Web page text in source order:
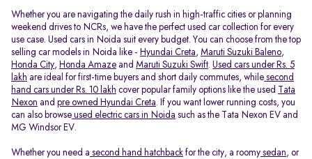
Whether you are navigating the daily rush in high-traffic cities or planning
weekend drives to NCRs, we have the perfect used car collection for every
use case. Used cars in Noida suit every budget. You can choose from the top
selling car models in Noida like - Hyundai Creta, Maruti Suzuki Baleno,
Honda City, Honda Amaze and Maruti Suzuki Swift. Used cars under Rs. 5
lakh are ideal for first-time buyers and short daily commutes, while second
hand cars under Rs. 10 lakh cover popular family options like the used
Tata
Nexon and pre owned Hyundai Creta. If you want lower running costs, you
can also browse used electric cars in Noida such as the Tata Nexon EV and
MG Windsor EV.
Whether you need a second hand hatchback for the city, a roomy sedan, or